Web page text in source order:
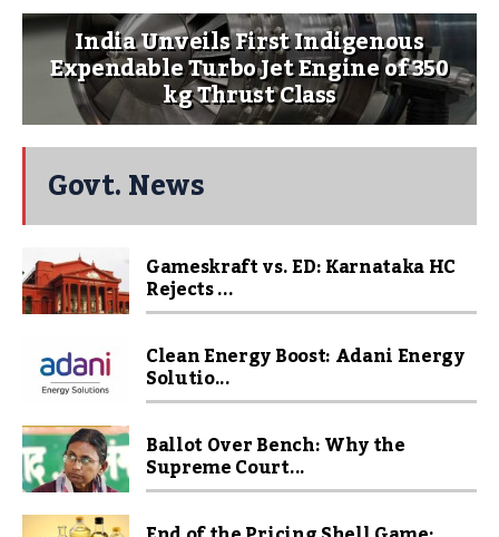
India Unveils First Indigenous
Expendable Turbo Jet Engine of 350
kg Thrust Class
Govt. News
Gameskraft vs. ED: Karnataka HC
Rejects ...
Clean Energy Boost: Adani Energy
Solutio...
Ballot Over Bench: Why the
Supreme Court...